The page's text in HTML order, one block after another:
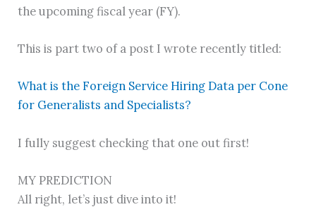
the upcoming fiscal year (FY).
This is part two of a post I wrote recently titled:
What is the Foreign Service Hiring Data per Cone
for Generalists and Specialists?
I fully suggest checking that one out first!
MY PREDICTION
All right, let’s just dive into it!